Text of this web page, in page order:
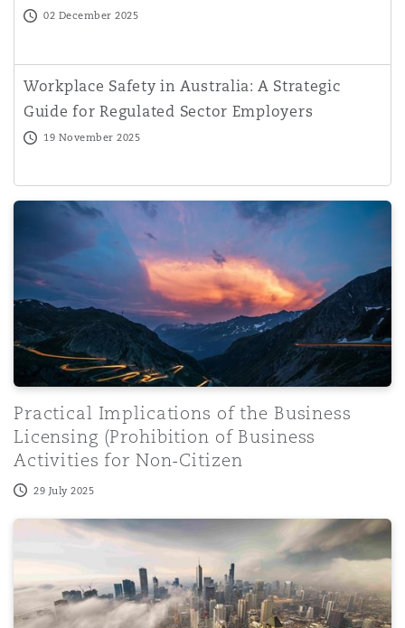
02 December 2025
Workplace Safety in Australia: A Strategic
Guide for Regulated Sector Employers
19 November 2025
Practical Implications of the Business Licensing
Practical Implications of the Business
Licensing (Prohibition of Business
Activities for Non-Citizen
29 July 2025
The Future of the CPSC and Consumer Product